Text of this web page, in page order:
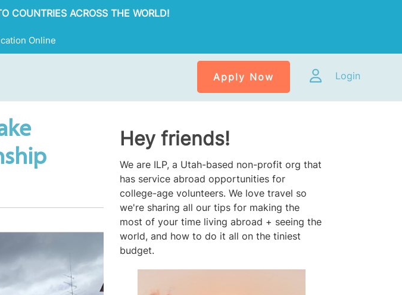
COUNTRIES ACROSS THE WORLD!
Online
Apply Now Login
Hey friends!
We are ILP, a Utah-based non-profit org that
has service abroad opportunities for
college-age volunteers. We love travel so
we're sharing all our tips for making the
most of your time living abroad + seeing the
world, and how to do it all on the tiniest
budget.